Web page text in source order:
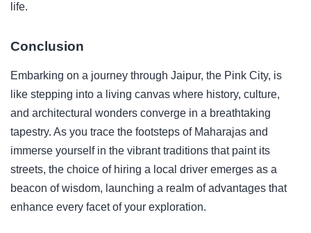
life.
Conclusion
Embarking on a journey through Jaipur, the Pink City, is
like stepping into a living canvas where history, culture,
and architectural wonders converge in a breathtaking
tapestry. As you trace the footsteps of Maharajas and
immerse yourself in the vibrant traditions that paint its
streets, the choice of hiring a local driver emerges as a
beacon of wisdom, launching a realm of advantages that
enhance every facet of your exploration.